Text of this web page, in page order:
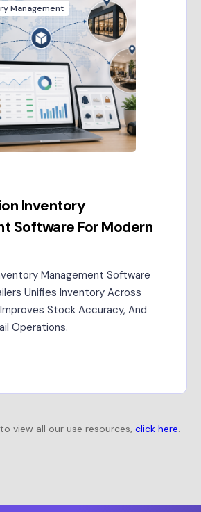
Management
Inventory
Software For Modern
Management Software
Unifies Inventory Across
Stock Accuracy, And
Operations.
view all our use resources, click here.